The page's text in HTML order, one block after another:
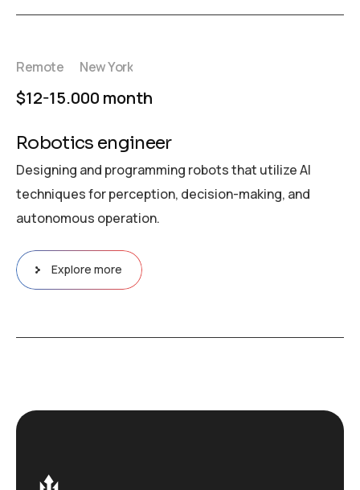
Remote New York
$12-15.000 month
Robotics engineer
Designing and programming robots that utilize AI
techniques for perception, decision-making, and
autonomous operation.
Explore more